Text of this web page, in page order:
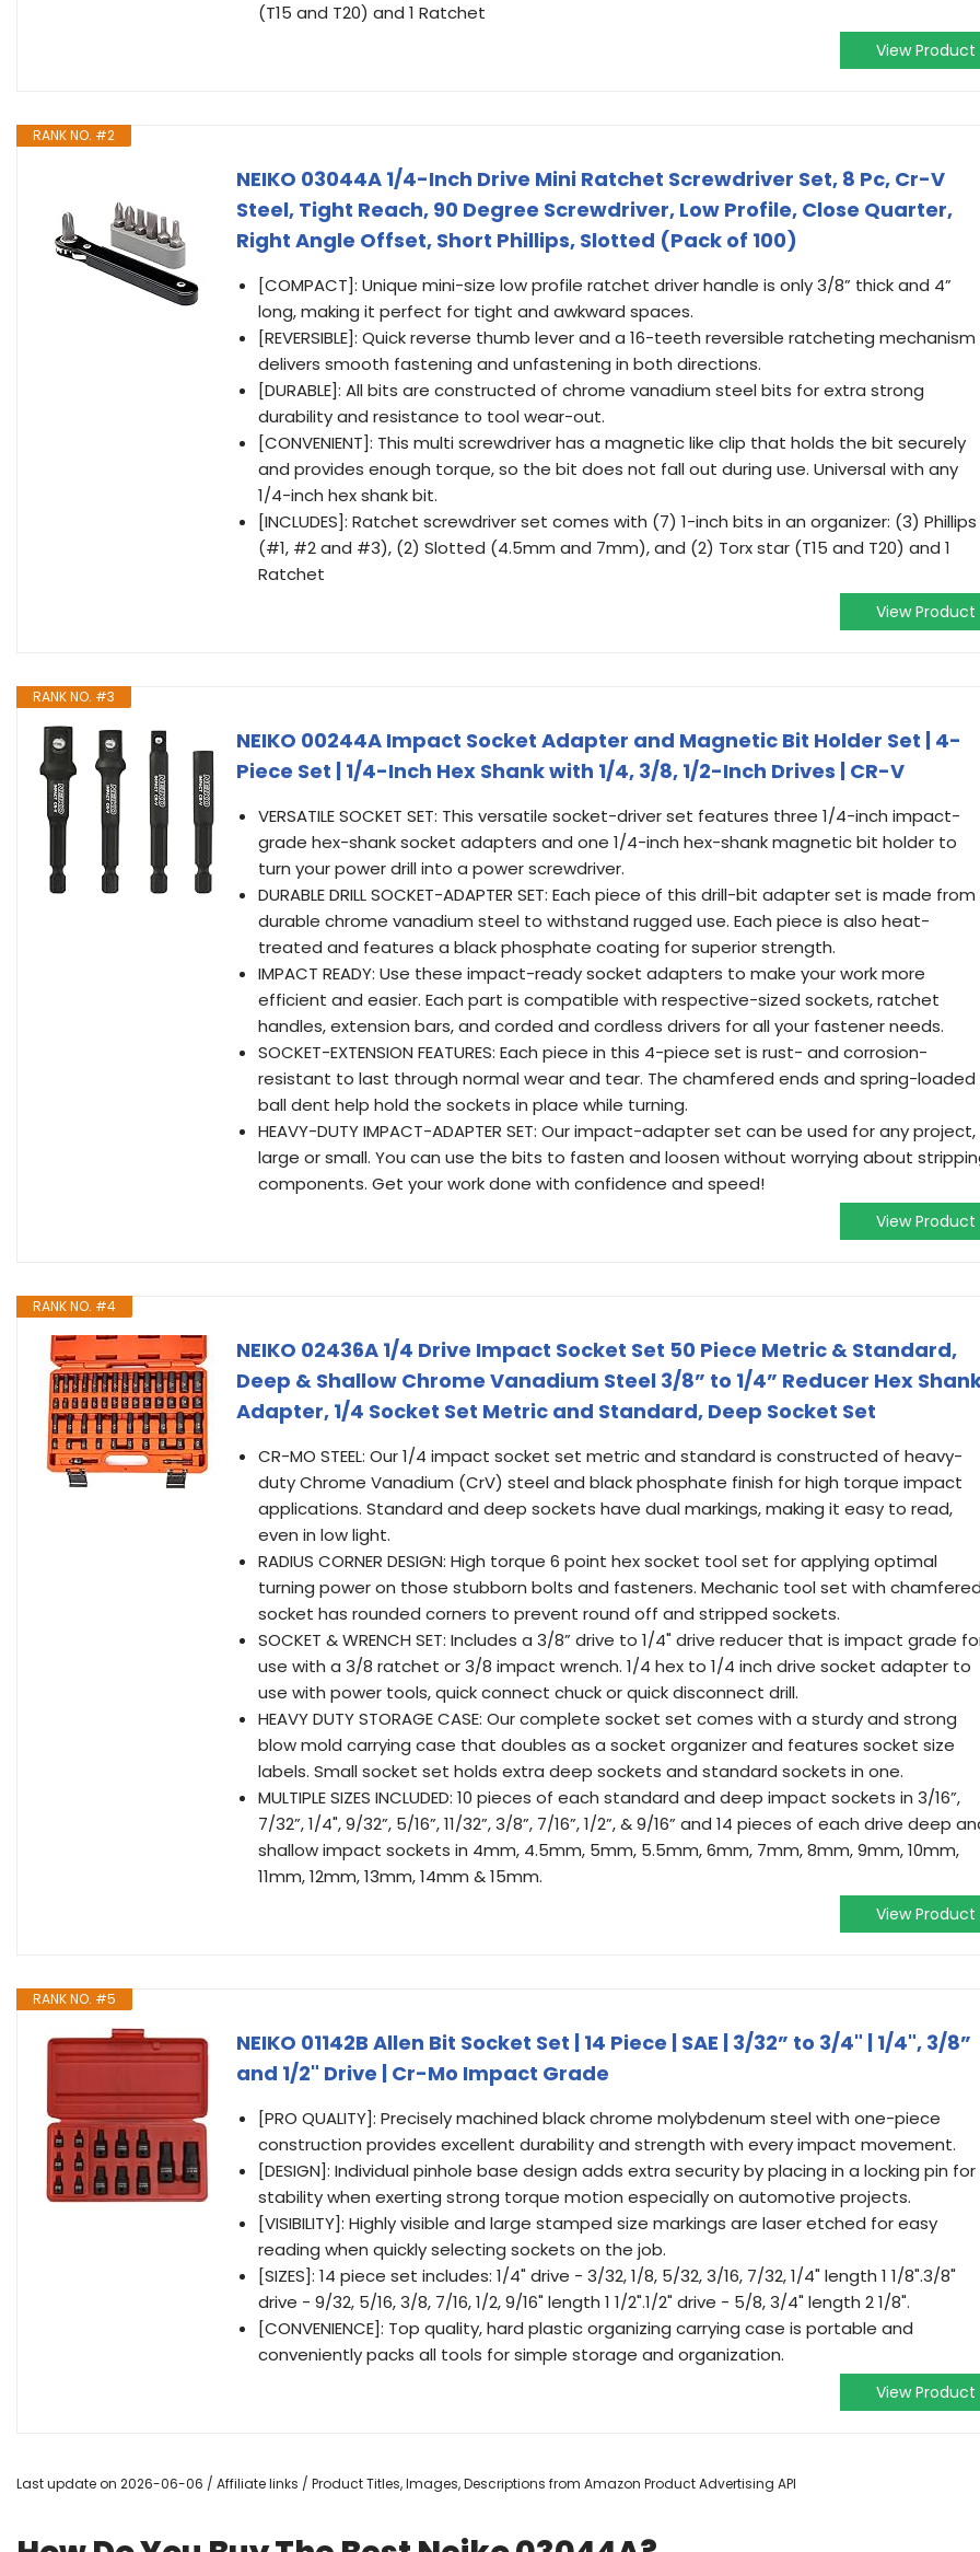
(T15 and T20) and 1 Ratchet
View Product
RANK NO. #2
NEIKO 03044A 1/4-Inch Drive Mini Ratchet Screwdriver Set, 8 Pc, Cr-V
Steel, Tight Reach, 90 Degree Screwdriver, Low Profile, Close Quarter,
Right Angle Offset, Short Phillips, Slotted (Pack of 100)
[COMPACT]: Unique mini-size low profile ratchet driver handle is only 3/8” thick and 4”
long, making it perfect for tight and awkward spaces.
[REVERSIBLE]: Quick reverse thumb lever and a 16-teeth reversible ratcheting mechanism
delivers smooth fastening and unfastening in both directions.
[DURABLE]: All bits are constructed of chrome vanadium steel bits for extra strong
durability and resistance to tool wear-out.
[CONVENIENT]: This multi screwdriver has a magnetic like clip that holds the bit securely
and provides enough torque, so the bit does not fall out during use. Universal with any
1/4-inch hex shank bit.
[INCLUDES]: Ratchet screwdriver set comes with (7) 1-inch bits in an organizer: (3) Phillips
(#1, #2 and #3), (2) Slotted (4.5mm and 7mm), and (2) Torx star (T15 and T20) and 1
Ratchet
View Product
RANK NO. #3
NEIKO 00244A Impact Socket Adapter and Magnetic Bit Holder Set | 4-
Piece Set | 1/4-Inch Hex Shank with 1/4, 3/8, 1/2-Inch Drives | CR-V
VERSATILE SOCKET SET: This versatile socket-driver set features three 1/4-inch impact-
grade hex-shank socket adapters and one 1/4-inch hex-shank magnetic bit holder to
turn your power drill into a power screwdriver.
DURABLE DRILL SOCKET-ADAPTER SET: Each piece of this drill-bit adapter set is made from
durable chrome vanadium steel to withstand rugged use. Each piece is also heat-
treated and features a black phosphate coating for superior strength.
IMPACT READY: Use these impact-ready socket adapters to make your work more
efficient and easier. Each part is compatible with respective-sized sockets, ratchet
handles, extension bars, and corded and cordless drivers for all your fastener needs.
SOCKET-EXTENSION FEATURES: Each piece in this 4-piece set is rust- and corrosion-
resistant to last through normal wear and tear. The chamfered ends and spring-loaded
ball dent help hold the sockets in place while turning.
HEAVY-DUTY IMPACT-ADAPTER SET: Our impact-adapter set can be used for any project,
large or small. You can use the bits to fasten and loosen without worrying about
components. Get your work done with confidence and speed!
View Product
RANK NO. #4
NEIKO 02436A 1/4 Drive Impact Socket Set 50 Piece Metric & Standard,
Deep & Shallow Chrome Vanadium Steel 3/8” to 1/4” Reducer Hex
Adapter, 1/4 Socket Set Metric and Standard, Deep Socket Set
CR-MO STEEL: Our 1/4 impact socket set metric and standard is constructed of heavy-
duty Chrome Vanadium (CrV) steel and black phosphate finish for high torque impact
applications. Standard and deep sockets have dual markings, making it easy to read,
even in low light.
RADIUS CORNER DESIGN: High torque 6 point hex socket tool set for applying optimal
turning power on those stubborn bolts and fasteners. Mechanic tool set with
socket has rounded corners to prevent round off and stripped sockets.
SOCKET & WRENCH SET: Includes a 3/8” drive to 1/4" drive reducer that is impact grade
use with a 3/8 ratchet or 3/8 impact wrench. 1/4 hex to 1/4 inch drive socket adapter to
use with power tools, quick connect chuck or quick disconnect drill.
HEAVY DUTY STORAGE CASE: Our complete socket set comes with a sturdy and strong
blow mold carrying case that doubles as a socket organizer and features socket size
labels. Small socket set holds extra deep sockets and standard sockets in one.
MULTIPLE SIZES INCLUDED: 10 pieces of each standard and deep impact sockets in 3/16”,
7/32”, 1/4", 9/32”, 5/16”, 11/32”, 3/8”, 7/16”, 1/2”, & 9/16” and 14 pieces of each drive deep
shallow impact sockets in 4mm, 4.5mm, 5mm, 5.5mm, 6mm, 7mm, 8mm, 9mm, 10mm,
11mm, 12mm, 13mm, 14mm & 15mm.
View Product
RANK NO. #5
NEIKO 01142B Allen Bit Socket Set | 14 Piece | SAE | 3/32” to 3/4" | 1/4", 3/8”
and 1/2" Drive | Cr-Mo Impact Grade
[PRO QUALITY]: Precisely machined black chrome molybdenum steel with one-piece
construction provides excellent durability and strength with every impact movement.
[DESIGN]: Individual pinhole base design adds extra security by placing in a locking pin for
stability when exerting strong torque motion especially on automotive projects.
[VISIBILITY]: Highly visible and large stamped size markings are laser etched for easy
reading when quickly selecting sockets on the job.
[SIZES]: 14 piece set includes: 1/4" drive - 3/32, 1/8, 5/32, 3/16, 7/32, 1/4" length 1 1/8".3/8"
drive - 9/32, 5/16, 3/8, 7/16, 1/2, 9/16" length 1 1/2".1/2" drive - 5/8, 3/4" length 2 1/8".
[CONVENIENCE]: Top quality, hard plastic organizing carrying case is portable and
conveniently packs all tools for simple storage and organization.
View Product
Last update on 2026-06-06 / Affiliate links / Product Titles, Images, Descriptions from Amazon Product Advertising API